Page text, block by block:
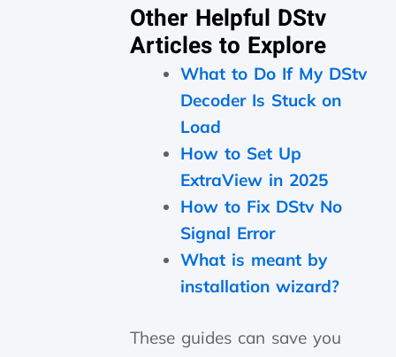
Other Helpful DStv
Articles to Explore
What to Do If My DStv
Decoder Is Stuck on
Load
How to Set Up
ExtraView in 2025
How to Fix DStv No
Signal Error
What is meant by
installation wizard?
These guides can save you